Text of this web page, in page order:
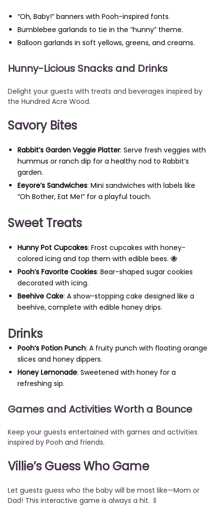
“Oh, Baby!” banners with Pooh-inspired fonts.
Bumblebee garlands to tie in the “hunny” theme.
Balloon garlands in soft yellows, greens, and creams.
Hunny-Licious Snacks and Drinks
Delight your guests with treats and beverages inspired by
the Hundred Acre Wood.
Savory Bites
Rabbit’s Garden Veggie Platter: Serve fresh veggies with
hummus or ranch dip for a healthy nod to Rabbit’s
garden.
Eeyore’s Sandwiches: Mini sandwiches with labels like
“Oh Bother, Eat Me!” for a playful touch.
Sweet Treats
Hunny Pot Cupcakes: Frost cupcakes with honey-
colored icing and top them with edible bees. 🐝
Pooh’s Favorite Cookies: Bear-shaped sugar cookies
decorated with icing.
Beehive Cake: A show-stopping cake designed like a
beehive, complete with edible honey drips.
Drinks
Pooh’s Potion Punch: A fruity punch with floating orange
slices and honey dippers.
Honey Lemonade: Sweetened with honey for a
refreshing sip.
Games and Activities Worth a Bounce
Keep your guests entertained with games and activities
inspired by Pooh and friends.
Villie’s Guess Who Game
Let guests guess who the baby will be most like—Mom or
Dad! This interactive game is always a hit. 🍼